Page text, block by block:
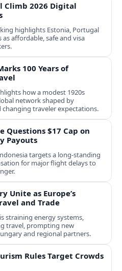
Climb 2026 Digital
highlights Estonia, Portugal
affordable, safe and visa
100 Years of
how a modest 1920s
network shaped by
traveler expectations.
Questions $17 Cap on
Payouts
targets a long‑standing
for major flight delays to
Unite as Europe’s
and Trade
straining energy systems,
travel, prompting new
and regional partners.
Rules Target Crowds